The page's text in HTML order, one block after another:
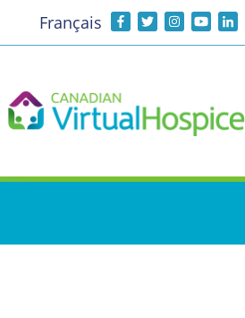
Toggle search input
Français